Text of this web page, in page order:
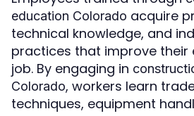
education Colorado acquire
technical knowledge, and
practices that improve their
job. By engaging in
Colorado, workers learn
techniques, equipment